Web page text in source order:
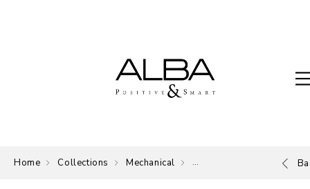
Home Collections Mechanical Mechanical